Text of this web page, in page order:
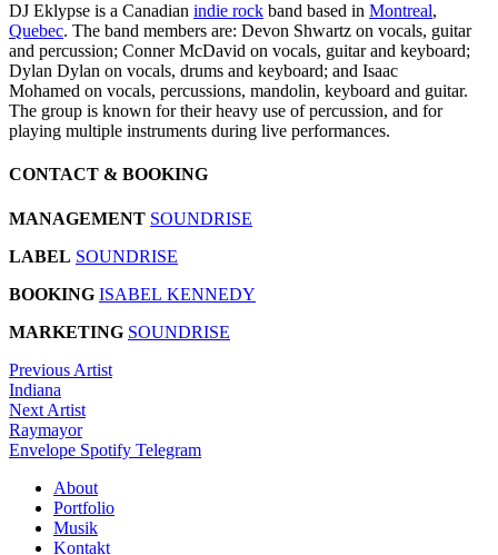
DJ Eklypse is a Canadian indie rock band based in Montreal,
Quebec. The band members are: Devon Shwartz on vocals, guitar
and percussion; Conner McDavid on vocals, guitar and keyboard;
Dylan Dylan on vocals, drums and keyboard; and Isaac
Mohamed on vocals, percussions, mandolin, keyboard and guitar.
The group is known for their heavy use of percussion, and for
playing multiple instruments during live performances.
CONTACT & BOOKING
MANAGEMENT SOUNDRISE
LABEL SOUNDRISE
BOOKING ISABEL KENNEDY
MARKETING SOUNDRISE
Previous Artist
Indiana
Next Artist
Raymayor
Envelope Spotify Telegram
About
Portfolio
Musik
Kontakt